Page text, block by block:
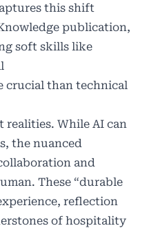
this shift
publication,
soft skills like
crucial than technical
While AI can
the nuanced
and
These “durable
reflection
of hospitality